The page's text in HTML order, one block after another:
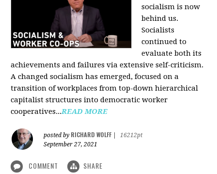
socialism is now
behind us.
Socialists
continued to
evaluate both its
achievements and failures via extensive self-criticism.
A changed socialism has emerged, focused on a
transition of workplaces from top-down hierarchical
capitalist structures into democratic worker
cooperatives...READ MORE
posted by RICHARD WOLFF
16212pt
September 27, 2021
COMMENT SHARE